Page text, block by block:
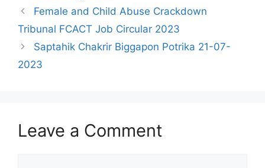
Female and Child Abuse Crackdown
Tribunal FCACT Job Circular 2023
Saptahik Chakrir Biggapon Potrika 21-07-
2023
Leave a Comment